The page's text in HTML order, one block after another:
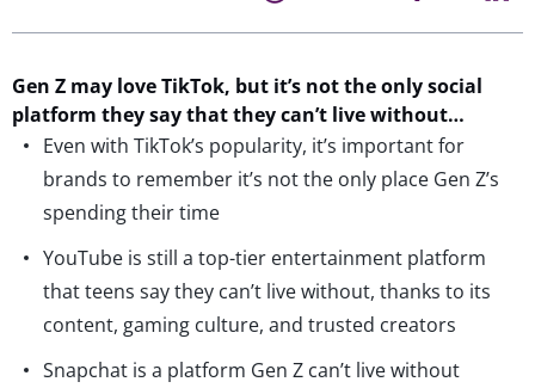
Gen Z may love TikTok, but it’s not the only social
platform they saythat theycan’t live without…
Even with TikTok’s popularity, it’s important for
brands to remember it’s not the only place Gen Z’s
spending their time
YouTube is still a top-tier entertainment platform
that teens say they can’t live without, thanks to its
content, gaming culture, and trusted creators
Snapchat is a platform Gen Z can’t live without